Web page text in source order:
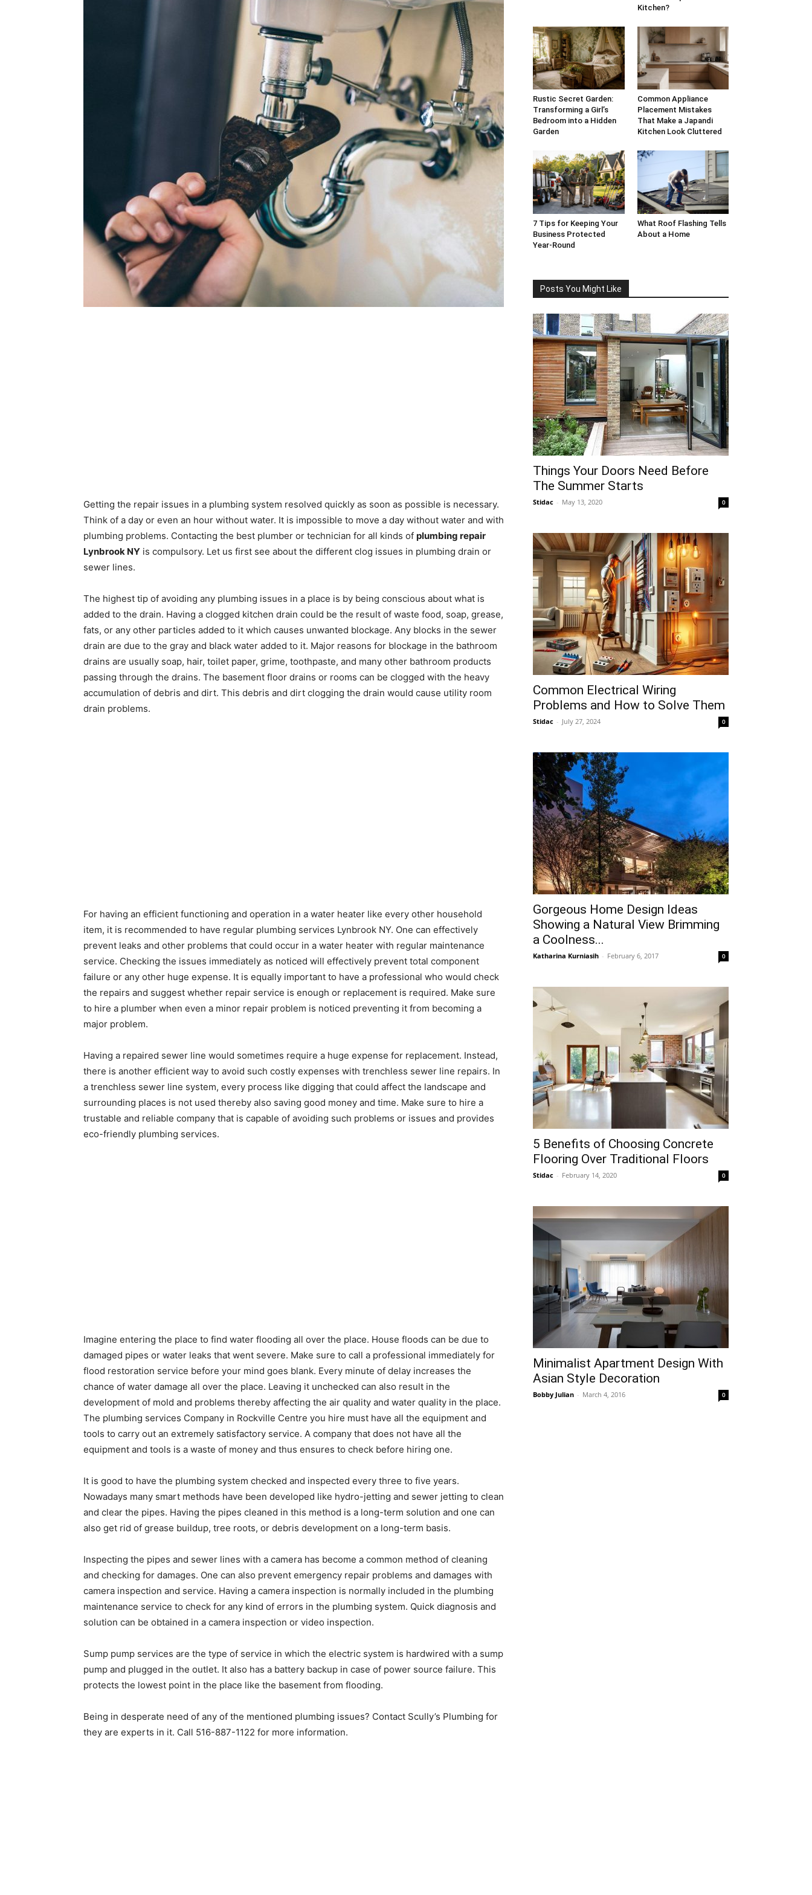
Getting the repair issues in a plumbing system resolved quickly as soon as possible is necessary.
Think of a day or even an hour without water. It is impossible to move a day without water and with
plumbing problems. Contacting the best plumber or technician for all kinds of plumbing repair
Lynbrook NY is compulsory. Let us first see about the different clog issues in plumbing drain or
sewer lines.
The highest tip of avoiding any plumbing issues in a place is by being conscious about what is
added to the drain. Having a clogged kitchen drain could be the result of waste food, soap, grease,
fats, or any other particles added to it which causes unwanted blockage. Any blocks in the sewer
drain are due to the gray and black water added to it. Major reasons for blockage in the bathroom
drains are usually soap, hair, toilet paper, grime, toothpaste, and many other bathroom products
passing through the drains. The basement floor drains or rooms can be clogged with the heavy
accumulation of debris and dirt. This debris and dirt clogging the drain would cause utility room
drain problems.
For having an efficient functioning and operation in a water heater like every other household
item, it is recommended to have regular plumbing services Lynbrook NY. One can effectively
prevent leaks and other problems that could occur in a water heater with regular maintenance
service. Checking the issues immediately as noticed will effectively prevent total component
failure or any other huge expense. It is equally important to have a professional who would check
the repairs and suggest whether repair service is enough or replacement is required. Make sure
to hire a plumber when even a minor repair problem is noticed preventing it from becoming a
major problem.
Having a repaired sewer line would sometimes require a huge expense for replacement. Instead,
there is another efficient way to avoid such costly expenses with trenchless sewer line repairs. In
a trenchless sewer line system, every process like digging that could affect the landscape and
surrounding places is not used thereby also saving good money and time. Make sure to hire a
trustable and reliable company that is capable of avoiding such problems or issues and provides
eco-friendly plumbing services.
Imagine entering the place to find water flooding all over the place. House floods can be due to
damaged pipes or water leaks that went severe. Make sure to call a professional immediately for
flood restoration service before your mind goes blank. Every minute of delay increases the
chance of water damage all over the place. Leaving it unchecked can also result in the
development of mold and problems thereby affecting the air quality and water quality in the place.
The plumbing services Company in Rockville Centre you hire must have all the equipment and
tools to carry out an extremely satisfactory service. A company that does not have all the
equipment and tools is a waste of money and thus ensures to check before hiring one.
It is good to have the plumbing system checked and inspected every three to five years.
Nowadays many smart methods have been developed like hydro-jetting and sewer jetting to clean
and clear the pipes. Having the pipes cleaned in this method is a long-term solution and one can
also get rid of grease buildup, tree roots, or debris development on a long-term basis.
Inspecting the pipes and sewer lines with a camera has become a common method of cleaning
and checking for damages. One can also prevent emergency repair problems and damages with
camera inspection and service. Having a camera inspection is normally included in the plumbing
maintenance service to check for any kind of errors in the plumbing system. Quick diagnosis and
solution can be obtained in a camera inspection or video inspection.
Sump pump services are the type of service in which the electric system is hardwired with a sump
pump and plugged in the outlet. It also has a battery backup in case of power source failure. This
protects the lowest point in the place like the basement from flooding.
Being in desperate need of any of the mentioned plumbing issues? Contact Scully’s Plumbing for
they are experts in it. Call 516-887-1122 for more information.
Kitchen?
Rustic Secret Garden:
Transforming a Girl’s
Bedroom into a Hidden
Garden
Common Appliance
Placement Mistakes
That Make a Japandi
Kitchen Look Cluttered
7 Tips for Keeping Your
Business Protected
Year-Round
What Roof Flashing Tells
About a Home
Posts You Might Like
Things Your Doors Need Before
The Summer Starts
Stidac - May 13, 2020 0
Common Electrical Wiring
Problems and How to Solve Them
Stidac - July 27, 2024 0
Gorgeous Home Design Ideas
Showing a Natural View Brimming
a Coolness...
Katharina Kurniasih - February 6, 2017 0
5 Benefits of Choosing Concrete
Flooring Over Traditional Floors
Stidac - February 14, 2020 0
Minimalist Apartment Design With
Asian Style Decoration
Bobby Julian - March 4, 2016 0